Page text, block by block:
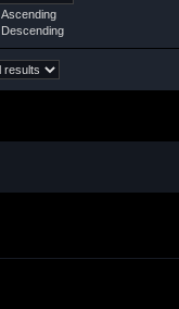
Ascending
Descending